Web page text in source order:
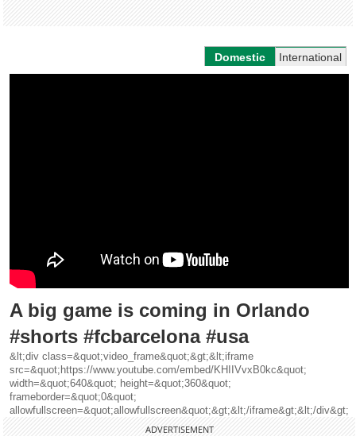
Domestic International
A big game is coming in Orlando
#shorts #fcbarcelona #usa
&lt;div class=&quot;video_frame&quot;&gt;&lt;iframe
src=&quot;https://www.youtube.com/embed/KHIIVvxB0kc&quot;
width=&quot;640&quot; height=&quot;360&quot;
frameborder=&quot;0&quot;
allowfullscreen=&quot;allowfullscreen&quot;&gt;&lt;/iframe&gt;&lt;/div&gt;
ADVERTISEMENT